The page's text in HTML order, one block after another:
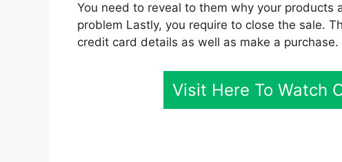
You need to reveal to them why your
problem Lastly, you require to close the sale.
credit card details as well as make a purchase.
Visit Here To Watch